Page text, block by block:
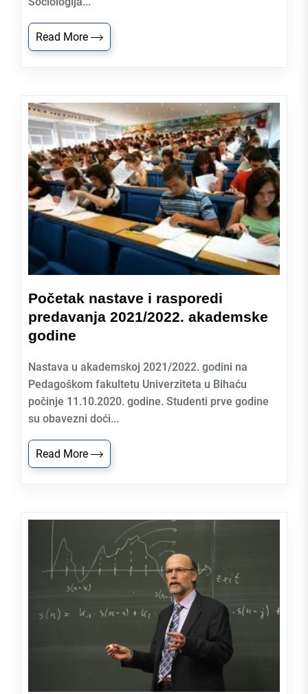
Read More
Početak nastave i rasporedi
predavanja 2021/2022. akademske
godine
Nastava u akademskoj 2021/2022. godini na
Pedagoškom fakultetu Univerziteta u Bihaću
počinje 11.10.2020. godine. Studenti prve godine
su obavezni doći...
Read More